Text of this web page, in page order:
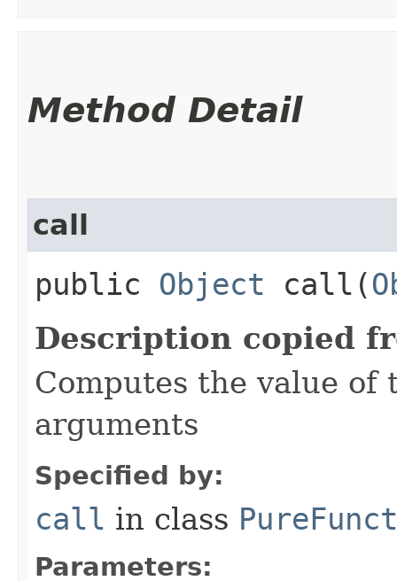
Method Detail
call
public Object call​(
Description copied
Computes the value
arguments
Specified by:
call in class
Parameters: